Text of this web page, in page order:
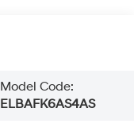
Model Code:
ELBAFK6AS4AS